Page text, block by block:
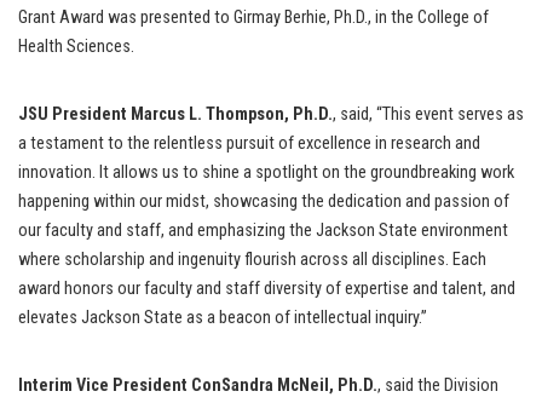
Grant Award was presented to Girmay Berhie, Ph.D., in the College of
Health Sciences.
JSU President Marcus L. Thompson, Ph.D., said, “This event serves as
a testament to the relentless pursuit of excellence in research and
innovation. It allows us to shine a spotlight on the groundbreaking work
happening within our midst, showcasing the dedication and passion of
our faculty and staff, and emphasizing the Jackson State environment
where scholarship and ingenuity flourish across all disciplines. Each
award honors our faculty and staff diversity of expertise and talent, and
elevates Jackson State as a beacon of intellectual inquiry.”
Interim Vice President ConSandra McNeil, Ph.D., said the Division